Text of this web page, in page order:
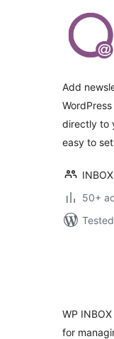
Add
directly to
easy to
INBOX
50+
WP
for